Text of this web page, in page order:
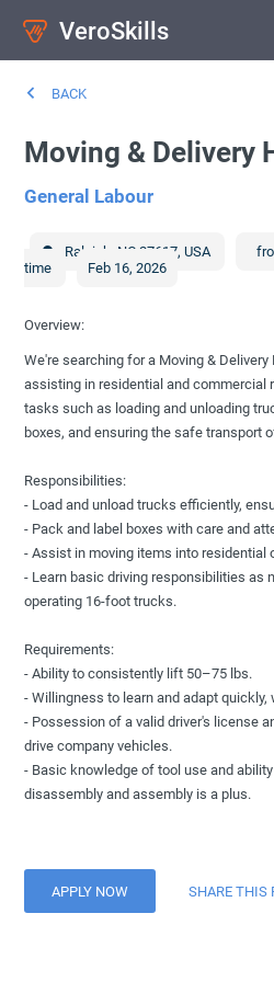
VeroSkills
BACK
Moving & Delivery
General Labour
Raleigh NC 27617,USA
time
Feb 16, 2026
Overview:
We're searching for a Moving &
assisting in residential and commercial
tasks such as loading and unloading
boxes, and ensuring the safe transport
Responsibilities:
- Load and unload trucks efficiently,
- Pack and label boxes with care and
- Assist in moving items into
- Learn basic driving responsibilities as
operating 16-foot trucks.
Requirements:
- Ability to consistently lift 50–75 lbs.
- Willingness to learn and adapt
- Possession of a valid driver's license
drive company vehicles.
- Basic knowledge of tool use and
disassembly and assembly is a plus.
APPLY NOW SHARE THIS